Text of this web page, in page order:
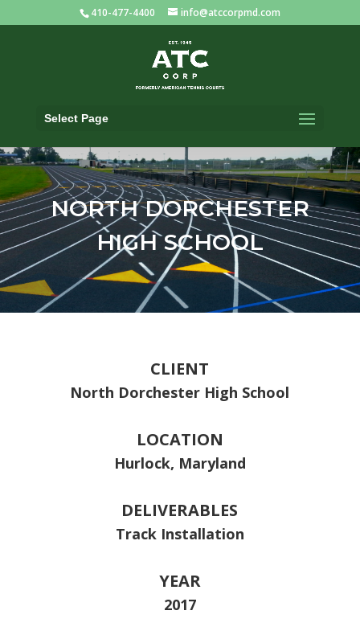
410-477-4400 info@atccorpmd.com
Select Page
NORTH DORCHESTER
HIGH SCHOOL
CLIENT
North Dorchester High School
LOCATION
Hurlock, Maryland
DELIVERABLES
Track Installation
YEAR
2017